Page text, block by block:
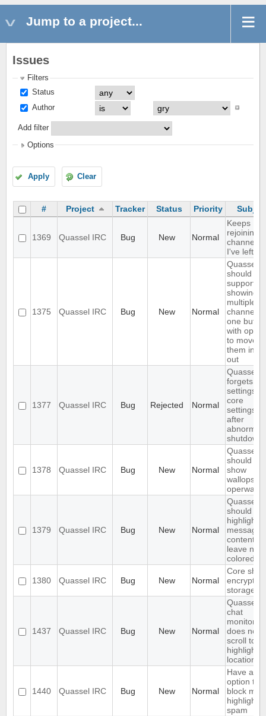
Jump to a project...
Issues
Filters
Status
Author
Add filter
Options
Apply Clear
# Project Tracker Status Priority
1369 Quassel IRC Bug New Normal
Keeps
rejoining
channels
I've left
1375 Quassel IRC Bug New Normal
Quassel
should
support
showing
multiple
channels
one buffer
with
to move
them in
out
1377 Quassel IRC Bug Rejected Normal
Quassel
forgets
settings,
core
settings
after
abnormal
shutdown
1378 Quassel IRC Bug New Normal
Quassel
should not
show
wallops as
operwalls
1379 Quassel IRC Bug New Normal
Quassel
should
highlight
message
content,
leave nick
colored.
1380 Quassel IRC Bug New Normal
Core
encrypt
storage
1437 Quassel IRC Bug New Normal
Quassel
chat
monitor
does not
scroll to
highlight
location
1440 Quassel IRC Bug New Normal
Have an
option to
block
highlight
spam